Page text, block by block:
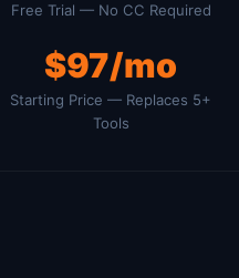
Free Trial — No CC Required
$97/mo
Starting Price — Replaces 5+
Tools